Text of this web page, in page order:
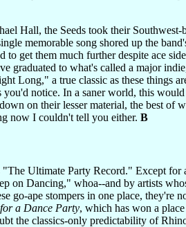
Hall, the Seeds took their Southwest-
memorable song shored up the
get them much further despite ace
to what's called a major
Long," a true classic as these things
notice. In a saner world, this
on their lesser material, the best of
now I couldn't tell you either. B
Ultimate Party Record." Except for
Dancing," whoa--and by artists
go-ape stompers in one place, they're
a Dance Party, which has won a
the classics-only predictability of